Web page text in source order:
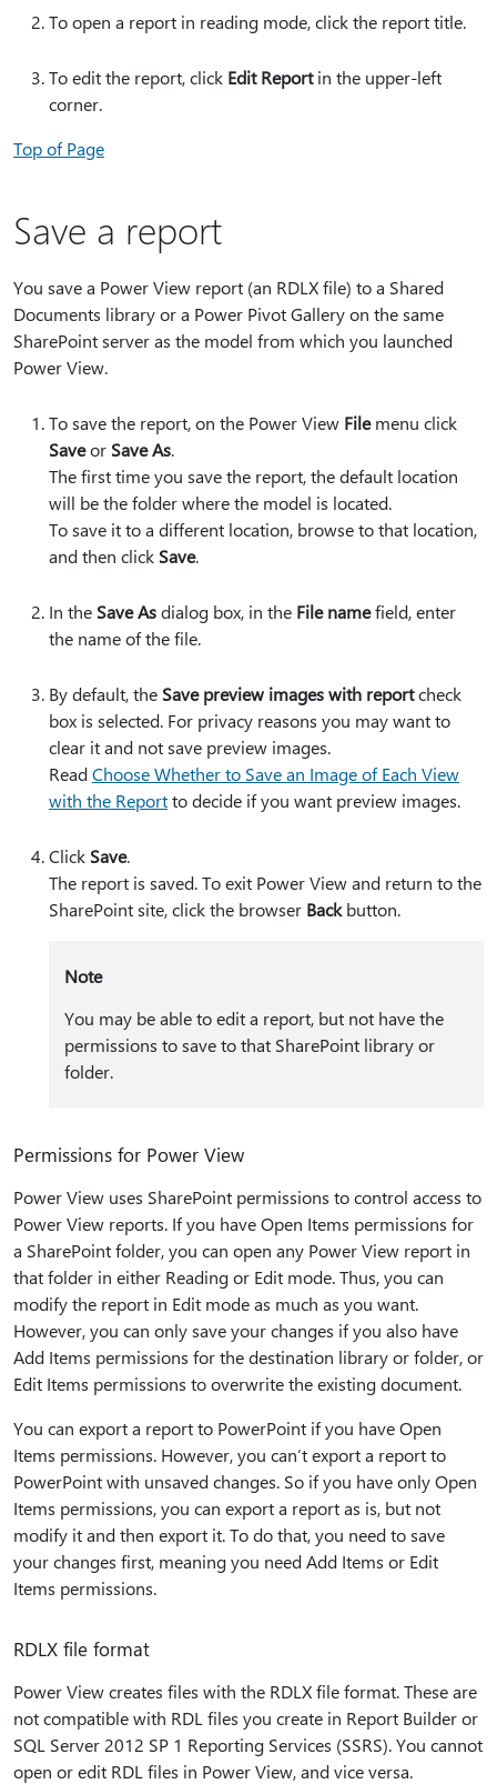
To open a report in reading mode, click the report title.
To edit the report, click Edit Reportin the upper-left
corner.
Top of Page
Save a report
You save a Power View report (an RDLX file) to a Shared
Documents library or a Power Pivot Gallery on the same
SharePoint server as the model from which you launched
Power View.
To save the report, on the Power View Filemenu click
Saveor Save As.
The first time you save the report, the default location
will be the folder where the model is located.
To save it to a different location, browse to that location,
and then click Save.
In the Save Asdialog box, in the File namefield, enter
the name of the file.
By default, the Save preview images with reportcheck
box is selected. For privacy reasons you may want to
clear it and not save preview images.
ReadChoose Whether to Save an Image of Each View
with the Reportto decide if you want preview images.
Click Save.
The report is saved. To exit Power View and return to the
SharePoint site, click the browser Backbutton.
Note
You may be able to edit a report, but not have the
permissions to save to that SharePoint library or
folder.
Permissions for Power View
Power View uses SharePoint permissions to control access to
Power View reports. If you have Open Items permissions for
a SharePoint folder, you can open any Power View report in
that folder in either Reading or Edit mode. Thus, you can
modify the report in Edit mode as much as you want.
However, you can only save your changes if you also have
Add Items permissions for the destination library or folder, or
Edit Items permissions to overwrite the existing document.
You can export a report to PowerPoint if you have Open
Items permissions. However, you can’t export a report to
PowerPoint with unsaved changes. So if you have only Open
Items permissions, you can export a report as is, but not
modify it and then export it. To do that, you need to save
your changes first, meaning you need Add Items or Edit
Items permissions.
RDLX file format
Power View creates files with the RDLX file format. These are
not compatible with RDL files you create in Report Builder or
SQL Server 2012 SP 1 Reporting Services (SSRS). You cannot
open or edit RDL files in Power View, and vice versa.